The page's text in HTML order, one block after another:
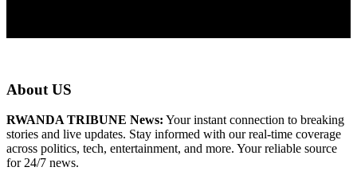
About US
RWANDA TRIBUNE News: Your instant connection to breaking
stories and live updates. Stay informed with our real-time coverage
across politics, tech, entertainment, and more. Your reliable source
for 24/7 news.